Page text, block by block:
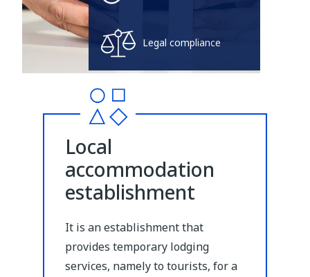
Legal compliance
Local
accommodation
establishment
It is an establishment that
provides temporary lodging
services, namely to tourists, for a